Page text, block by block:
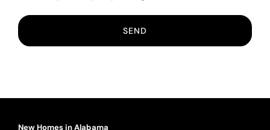
New Homes in Alabama